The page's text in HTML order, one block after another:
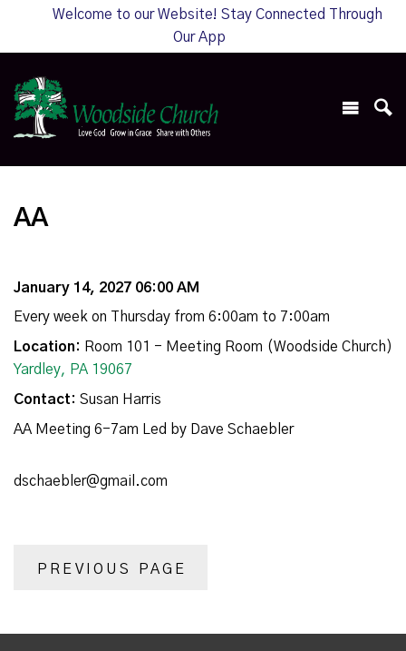
Welcome to our Website! Stay Connected Through
Our App
AA
January 14, 2027 06:00 AM
Every week on Thursday from 6:00am to 7:00am
Location: Room 101 - Meeting Room (Woodside Church)
Yardley, PA 19067
Contact: Susan Harris
AA Meeting 6-7am Led by Dave Schaebler
dschaebler@gmail.com
PREVIOUS PAGE